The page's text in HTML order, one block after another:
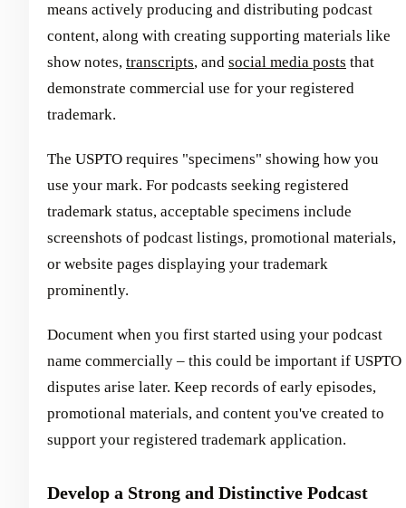
means actively producing and distributing podcast
content, along with creating supporting materials like
show notes, transcripts, and social media posts that
demonstrate commercial use for your registered
trademark.
The USPTO requires "specimens" showing how you
use your mark. For podcasts seeking registered
trademark status, acceptable specimens include
screenshots of podcast listings, promotional materials,
or website pages displaying your trademark
prominently.
Document when you first started using your podcast
name commercially – this could be important if USPTO
disputes arise later. Keep records of early episodes,
promotional materials, and content you've created to
support your registered trademark application.
Develop a Strong and Distinctive Podcast